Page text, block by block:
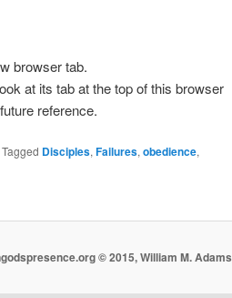
browser tab.
at its tab at the top of this browser
reference.
Tagged Disciples, Failures, obedience,
© 2015, William M. Adams